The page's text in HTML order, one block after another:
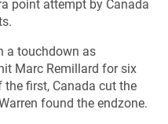
point attempt by Canada
a touchdown as
Marc Remillard for six
first, Canada cut the
found the endzone.